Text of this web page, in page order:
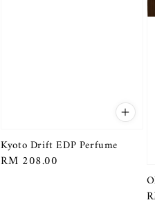
Kyoto Drift EDP Perfume
Regular
RM 208.00